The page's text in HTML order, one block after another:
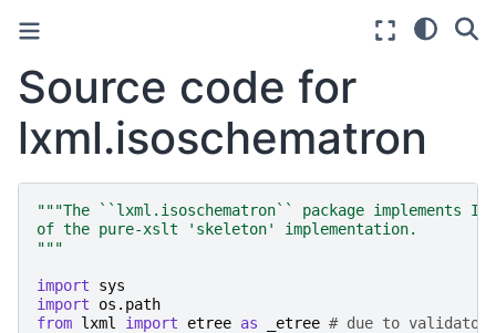
Source code for
lxml.isoschematron
"""The ``lxml.isoschematron`` package implements
of the pure-xslt 'skeleton' implementation.
"""
import
sys
import
os.path
from lxml import etree as _etree # due to validator